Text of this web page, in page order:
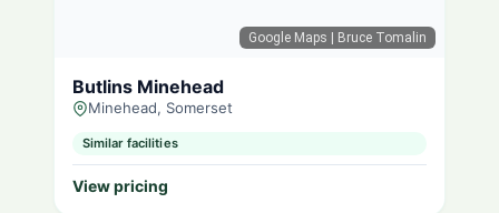
Google Maps | Bruce Tomalin
Butlins Minehead
Minehead, Somerset
Similar facilities
View pricing